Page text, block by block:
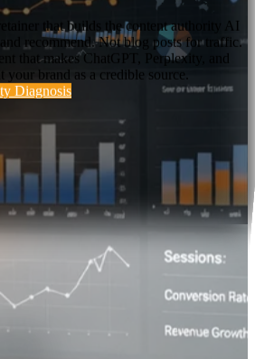
that builds the content authority AI
and recommend. Not blog posts for traffic.
that makes ChatGPT, Perplexity, and
your brand as a credible source.
Diagnosis